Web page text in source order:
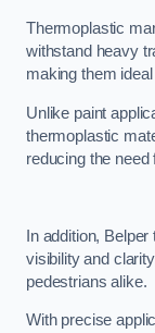
Thermoplastic
withstand heavy
making them
Unlike paint
thermoplastic
reducing the
In addition,
visibility and
pedestrians alike.
With precise